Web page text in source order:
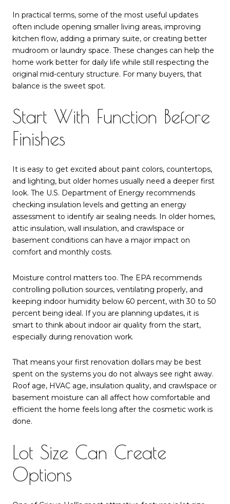
In practical terms, some of the most useful updates
often include opening smaller living areas, improving
kitchen flow, adding a primary suite, or creating better
mudroom or laundry space. These changes can help the
home work better for daily life while still respecting the
original mid-century structure. For many buyers, that
balance is the sweet spot.
Start With Function Before
Finishes
It is easy to get excited about paint colors, countertops,
and lighting, but older homes usually need a deeper first
look. The U.S. Department of Energy recommends
checking insulation levels and getting an energy
assessment to identify air sealing needs. In older homes,
attic insulation, wall insulation, and crawlspace or
basement conditions can have a major impact on
comfort and monthly costs.
Moisture control matters too. The EPA recommends
controlling pollution sources, ventilating properly, and
keeping indoor humidity below 60 percent, with 30 to 50
percent being ideal. If you are planning updates, it is
smart to think about indoor air quality from the start,
especially during renovation work.
That means your first renovation dollars may be best
spent on the systems you do not always see right away.
Roof age, HVAC age, insulation quality, and crawlspace or
basement moisture can all affect how comfortable and
efficient the home feels long after the cosmetic work is
done.
Lot Size Can Create
Options